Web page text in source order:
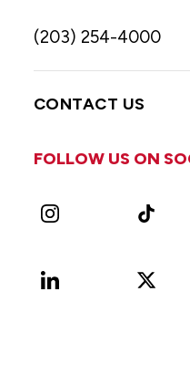
(203) 254-4000
CONTACT US
FOLLOW US ON
Instagram TikTok
LinkedIn
X